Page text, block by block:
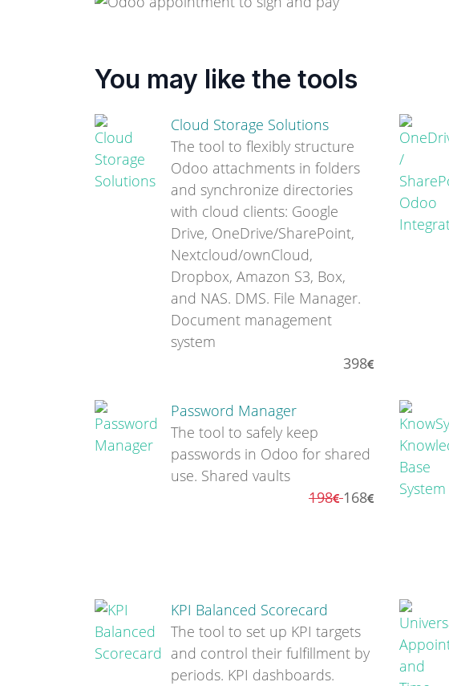
You may like the tools
Cloud Storage Solutions
The tool to flexibly structure
Odoo attachments in folders
and synchronize directories
with cloud clients: Google
Drive, OneDrive/SharePoint,
Nextcloud/ownCloud,
Dropbox, Amazon S3, Box,
and NAS. DMS. File Manager.
Document management
system
398
Password Manager
The tool to safely keep
passwords in Odoo for shared
use. Shared vaults
198
168
KPI Balanced Scorecard
The tool to set up KPI targets
and control their fulfillment by
periods. KPI dashboards.